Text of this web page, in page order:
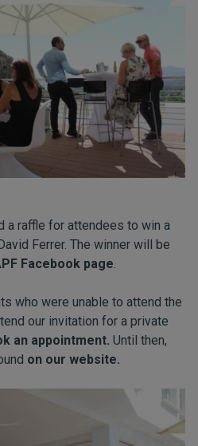
a raffle for attendees to win a
Ferrer. The winner will be
Facebook page.
who were unable to attend the
our invitation for a private
an appointment. Until then,
on our website.